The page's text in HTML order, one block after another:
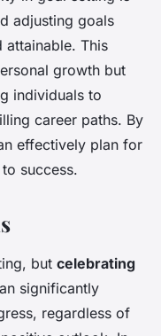
adjusting goals
attainable. This
growth but
individuals to
career paths. By
effectively plan for
success.
but celebrating
significantly
regardless of